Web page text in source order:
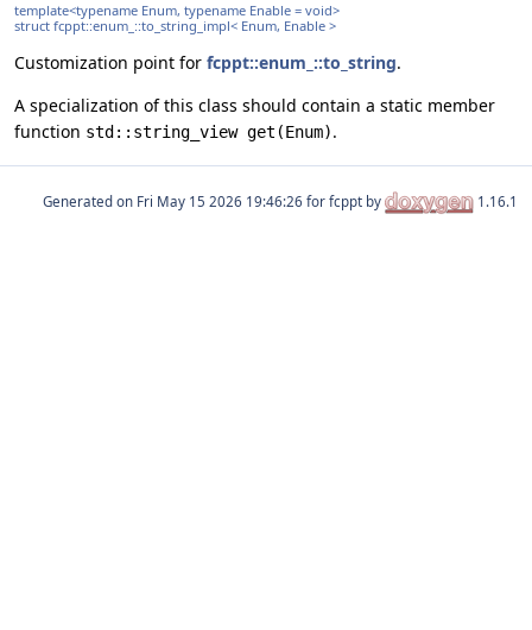
template<typename Enum, typename Enable = void>
struct fcppt::enum_::to_string_impl< Enum, Enable >
Customization point for fcppt::enum_::to_string.
A specialization of this class should contain a static member
function std::string_view get(Enum).
Generated on for fcppt by 1.16.1